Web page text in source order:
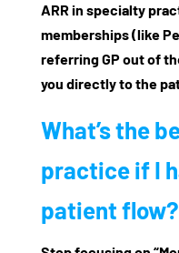
ARR in specialty
memberships (like
referring GP out of
you directly to the
What’s the
practice if I
patient flow?